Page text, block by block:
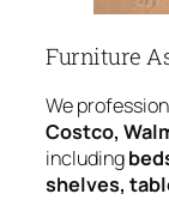
Furniture
We
Costco,
including
shelves,